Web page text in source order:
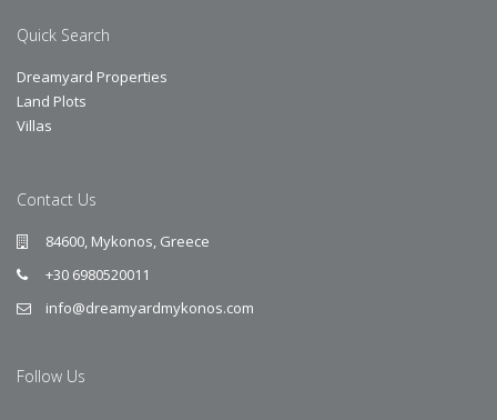
Quick Search
Dreamyard Properties
Land Plots
Villas
Contact Us
84600, Mykonos, Greece
+30 6980520011
info@dreamyardmykonos.com
Follow Us